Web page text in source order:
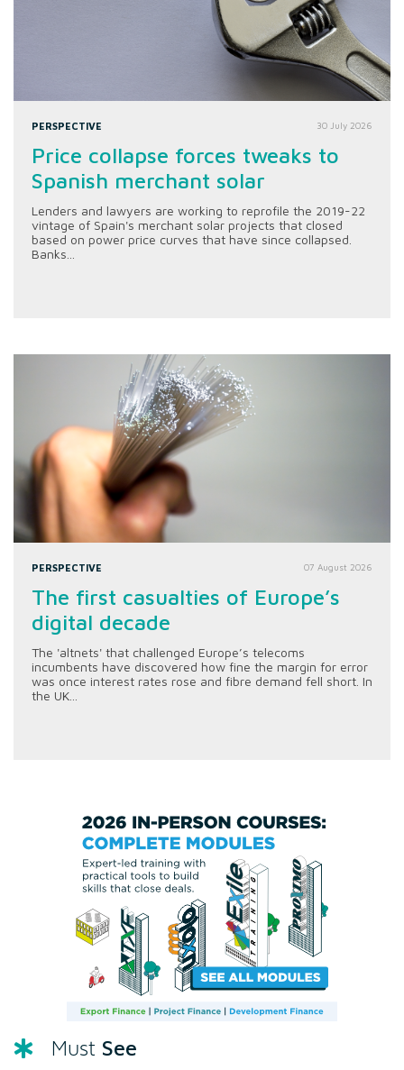
PERSPECTIVE 30 July 2026
Price collapse forces tweaks to
Spanish merchant solar
Lenders and lawyers are working to reprofile the 2019-22
vintage of Spain's merchant solar projects that closed
based on power price curves that have since collapsed.
Banks...
PERSPECTIVE 07 August 2026
The first casualties of Europe’s
digital decade
The 'altnets' that challenged Europe’s telecoms
incumbents have discovered how fine the margin for error
was once interest rates rose and fibre demand fell short. In
the UK...
Must See